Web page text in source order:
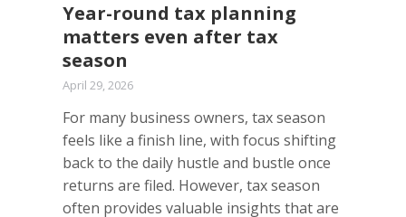
Year-round tax planning
matters even after tax
season
April 29, 2026
For many business owners, tax season
feels like a finish line, with focus shifting
back to the daily hustle and bustle once
returns are filed. However, tax season
often provides valuable insights that are